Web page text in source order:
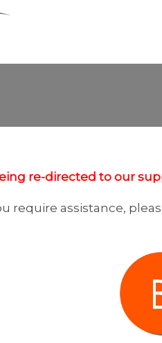
re-directed to our
require assistance,